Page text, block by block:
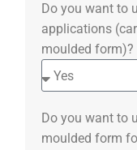
Do you want to
applications
moulded form)?
Do you want to
moulded form